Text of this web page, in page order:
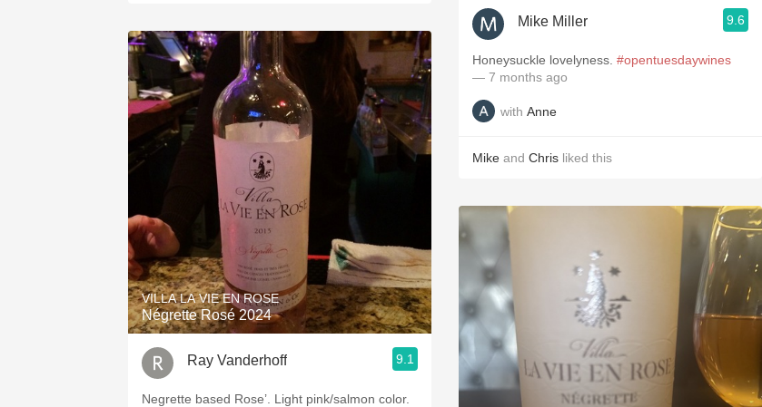
VILLA LA VIE EN ROSE
Négrette Rosé 2024
Ray Vanderhoff 9.1
Negrette based Rose’. Light pink/salmon color.
Mike Miller 9.6
Honeysuckle lovelyness. #opentuesdaywines
— 7 months ago
with Anne
Mike and Chris liked this